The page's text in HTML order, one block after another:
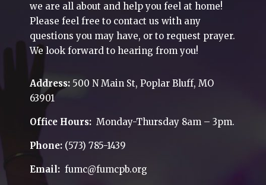
we are all about and help you feel at home!
Please feel free to contact us with any
questions you may have, or to request prayer.
We look forward to hearing from you!
Address: 500 N Main St, Poplar Bluff, MO
63901
Office Hours: Monday-Thursday 8am – 3pm.
Phone: (573) 785-1439
Email: fumc@fumcpb.org